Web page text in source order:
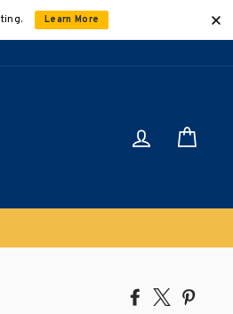
Learn More
Log in
Share
Tweet